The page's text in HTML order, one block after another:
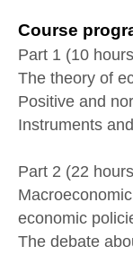
Course
Part 1 (10
The theory of
Positive and
Instruments
Part 2 (22
economic
The debate